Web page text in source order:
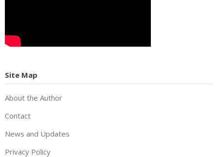
Site Map
About the Author
Contact
News and Updates
Privacy Policy